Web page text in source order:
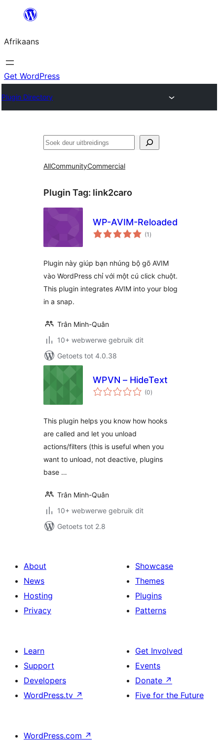
content
Afrikaans
Get WordPress
Plugin Directory
Soek
AllCommunityCommercial
Plugin Tag: link2caro
WP-AVIM-Reloaded
(1 total
ratings
)
Plugin này giúp bạn nhúng bộ gõ AVIM
vào WordPress chỉ với một cú click chuột.
This plugin integrates AVIM into your blog
in a snap.
Trân Minh-Quân
10+ webwerwe gebruik dit
Getoets tot 4.0.38
WPVN – HideText
(0total
ratings
)
This plugin helps you know how hooks
are called and let you unload
actions/filters (this is useful when you
want to unload, not deactive, plugins
base …
Trân Minh-Quân
10+ webwerwe gebruik dit
Getoets tot 2.8
About
News
Hosting
Privacy
Showcase
Themes
Plugins
Patterns
Learn
Support
Developers
WordPress.tv ↗
Get Involved
Events
Donate ↗
Five for the Future
WordPress.com ↗